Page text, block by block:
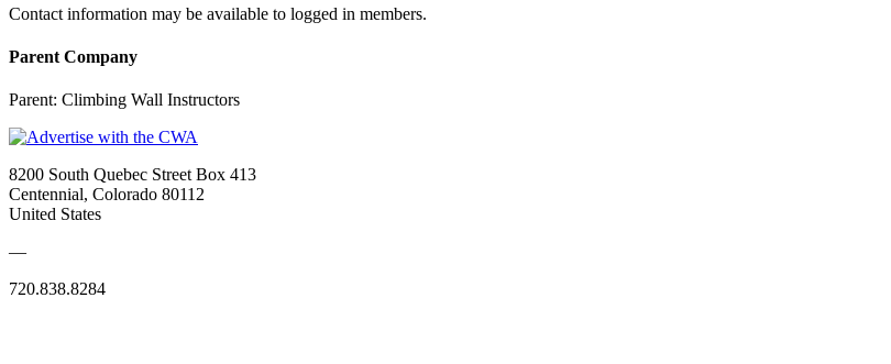
Contact information may be available to logged in members.
Parent Company
Parent: Climbing Wall Instructors
8200 South Quebec Street Box 413
Centennial, Colorado 80112
United States
—
720.838.8284